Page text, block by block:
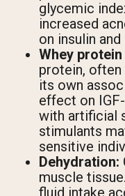
glycemic
increased
on insulin
Whey
protein, often
its own
effect on
with artificial
stimulants
sensitive
Dehydration:
muscle
fluid intake